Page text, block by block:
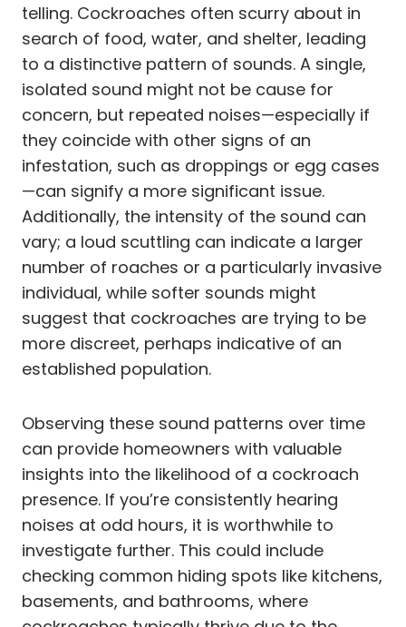
telling. Cockroaches often scurry about in
search of food, water, and shelter, leading
to a distinctive pattern of sounds. A single,
isolated sound might not be cause for
concern, but repeated noises—especially if
they coincide with other signs of an
infestation, such as droppings or egg cases
—can signify a more significant issue.
Additionally, the intensity of the sound can
vary; a loud scuttling can indicate a larger
number of roaches or a particularly invasive
individual, while softer sounds might
suggest that cockroaches are trying to be
more discreet, perhaps indicative of an
established population.
Observing these sound patterns over time
can provide homeowners with valuable
insights into the likelihood of a cockroach
presence. If you’re consistently hearing
noises at odd hours, it is worthwhile to
investigate further. This could include
checking common hiding spots like kitchens,
basements, and bathrooms, where